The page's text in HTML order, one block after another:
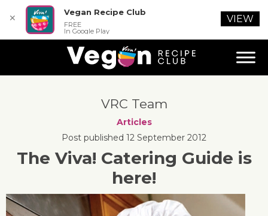
VRC Team
Articles
Post published 12 September 2012
The Viva! Catering Guide is
here!
✕
Vegan Recipe Club
FREE
In Google Play
VIEW